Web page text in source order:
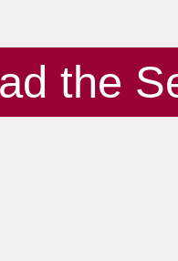
the